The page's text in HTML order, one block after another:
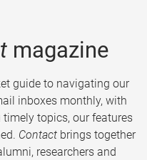
magazine
guide to navigating our
inboxes monthly, with
topics, our features
Contact brings together
researchers and